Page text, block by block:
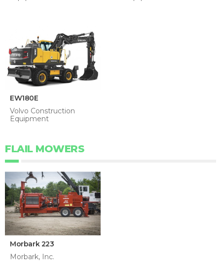
EW180E
Volvo Construction
Equipment
FLAIL MOWERS
Morbark 223
Morbark, Inc.